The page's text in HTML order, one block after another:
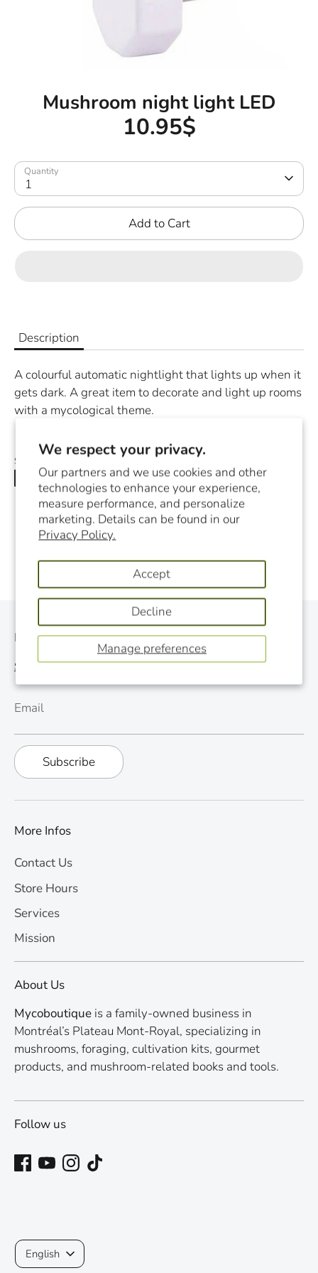
We respect your privacy.
Our partners and we use cookies and other
technologies to enhance your experience,
measure performance, and personalize
marketing. Details can be found in our
Privacy Policy.
Manage preferences
Accept
Decline
Mushroom night light LED
10.95$
Quantity
1
Add to Cart
Description
A colourful automatic nightlight that lights up when it
gets dark. A great item to decorate and light up rooms
with a mycological theme.
Share
Share
on
Facebook
Share
on
Twitter
Pin
it
Monthly Newsletter
See last newsletter
Email
Subscribe
More Infos
Contact Us
Store Hours
Services
Mission
About Us
Mycoboutique is a family-owned business in
Montréal’s Plateau Mont-Royal, specializing in
mushrooms, foraging, cultivation kits, gourmet
products, and mushroom-related books and tools.
Follow us
Language
English